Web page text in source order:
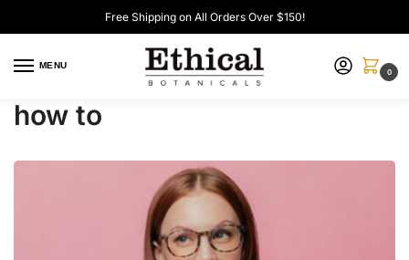
Free Shipping on All Orders Over $150!
MENU
0
how to